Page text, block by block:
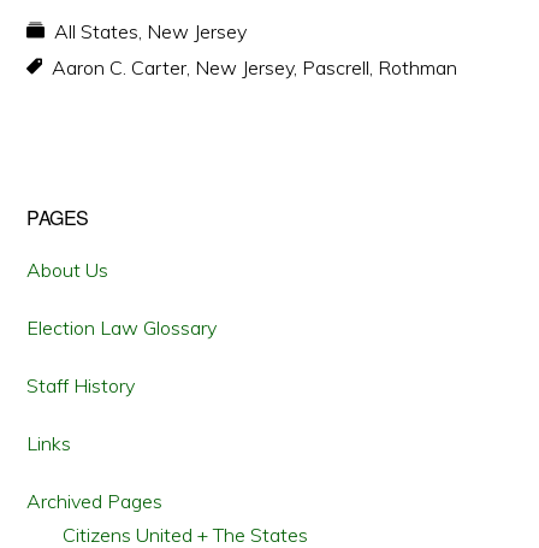
All States, New Jersey
Aaron C. Carter, New Jersey, Pascrell, Rothman
Primary
Sidebar
PAGES
About Us
Election Law Glossary
Staff History
Links
Archived Pages
Citizens United + The States